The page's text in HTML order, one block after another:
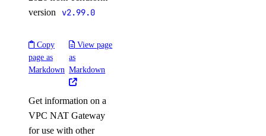
update_connection_pool()
update_firewall_rules()
update_kafka_topic()
version
v2.99.0
Copy
page as
Markdown
View page
as
Markdown
Get information on a
VPC NAT Gateway
for use with other